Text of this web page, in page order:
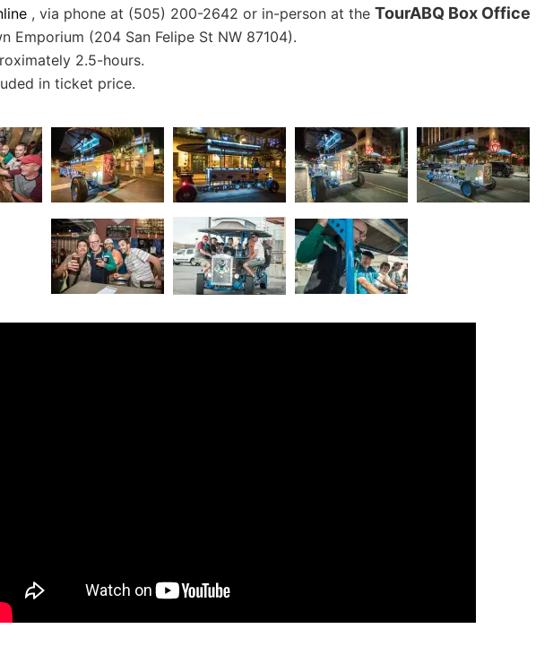
, via phone at (505) 200-2642 or in-person at the TourABQ Box Office
Emporium (204 San Felipe St NW 87104).
2.5-hours.
in ticket price.